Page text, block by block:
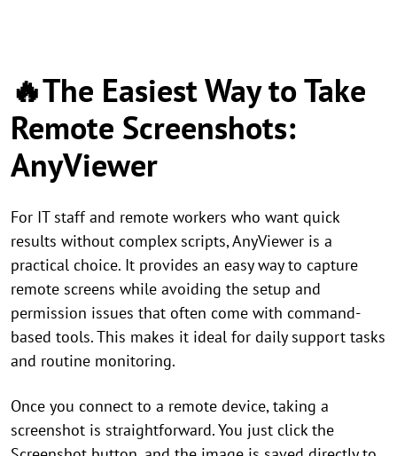
🔥The Easiest Way to Take
Remote Screenshots:
AnyViewer
For IT staff and remote workers who want quick
results without complex scripts, AnyViewer is a
practical choice. It provides an easy way to capture
remote screens while avoiding the setup and
permission issues that often come with command-
based tools. This makes it ideal for daily support tasks
and routine monitoring.
Once you connect to a remote device, taking a
screenshot is straightforward. You just click the